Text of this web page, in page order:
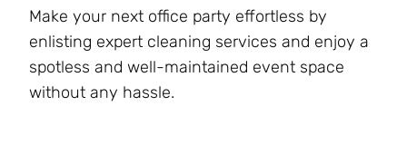
Make your next office party effortless by
enlisting expert cleaning services and enjoy a
spotless and well-maintained event space
without any hassle.